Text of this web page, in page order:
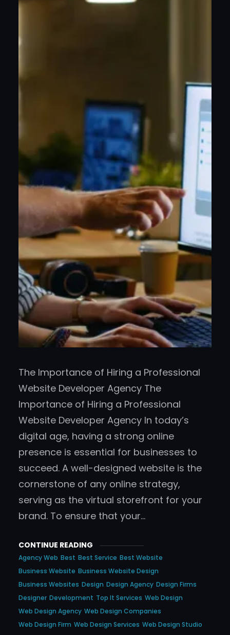
The Importance of Hiring a Professional
Website Developer Agency The
Importance of Hiring a Professional
Website Developer Agency In today’s
digital age, having a strong online
presence is essential for businesses to
succeed. A well-designed website is the
cornerstone of any online strategy,
serving as the virtual storefront for your
brand. To ensure that your…
CONTINUE READING
Agency Web Best Best Service Best Website
Business Website Business Website Design
Business Websites Design Design Agency Design Firms
Designer Development Top It Services Web Design
Web Design Agency Web Design Companies
Web Design Firm Web Design Services Web Design Studio